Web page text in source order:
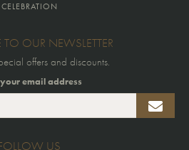
CELEBRATION
TO OUR NEWSLETTER
offers and discounts.
email address
US